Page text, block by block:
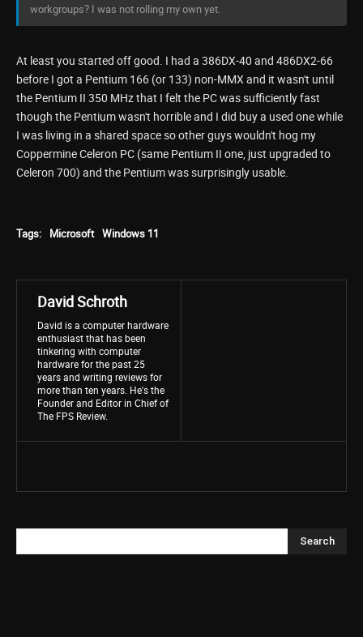
workgroups? I was not rolling my own yet.
At least you started off good. I had a 386DX-40 and 486DX2-66
before I got a Pentium 166 (or 133) non-MMX and it wasn't until
the Pentium II 350 MHz that I felt the PC was sufficiently fast
though the Pentium wasn't horrible and I did buy a used one while
I was living in a shared space so other guys wouldn't hog my
Coppermine Celeron PC (same Pentium II one, just upgraded to
Celeron 700) and the Pentium was surprisingly usable.
Tags: Microsoft Windows 11
David Schroth
David is a computer hardware
enthusiast that has been
tinkering with computer
hardware for the past 25
years and writing reviews for
more than ten years. He's the
Founder and Editor in Chief of
The FPS Review.
Search